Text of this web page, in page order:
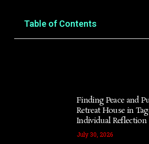
Table of Contents
Finding Peace and
Retreat House in
Individual Reflection
July 30, 2026